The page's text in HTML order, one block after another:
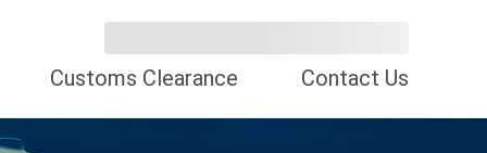
Customs Clearance Contact Us